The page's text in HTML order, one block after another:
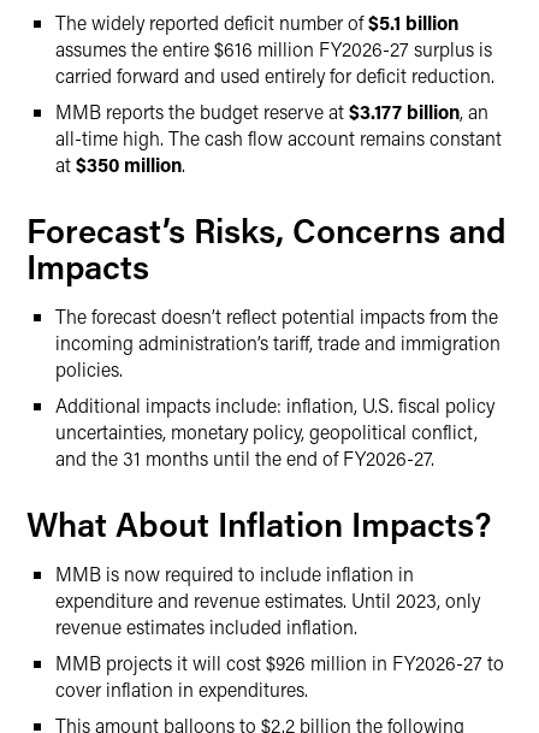
The widely reported deficit number of$5.1 billion
assumes the entire $616 million FY2026-27 surplus is
carried forward and used entirely for deficit reduction.
MMB reports the budget reserve at$3.177 billion, an
all-time high. The cash flow account remains constant
at$350 million.
Forecast’s Risks, Concerns and
Impacts
The forecast doesn’t reflect potential impacts from the
incoming administration’s tariff, trade and immigration
policies.
Additional impacts include: inflation, U.S. fiscal policy
uncertainties, monetary policy, geopolitical conflict,
and the 31 months until the end of FY2026-27.
What About Inflation Impacts?
MMB is now required to include inflation in
expenditure and revenue estimates. Until 2023, only
revenue estimates included inflation.
MMB projects it will cost $926 million in FY2026-27 to
cover inflation in expenditures.
This amount balloons to $2.2 billion the following